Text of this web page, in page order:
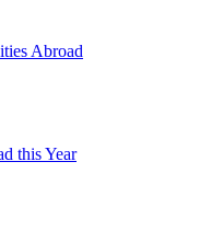
Abroad
this Year